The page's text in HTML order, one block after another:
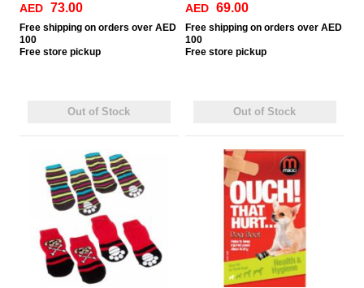
AED 73.00
Free shipping on orders over AED
100
Free store pickup
Out of Stock
AED 69.00
Free shipping on orders over AED
100
Free store pickup
Out of Stock